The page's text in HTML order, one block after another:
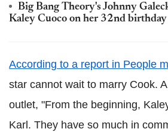
Big Bang Theory's Johnny
Kaley Cuoco on her 32nd
According to a report in People
star cannot wait to marry Cook.
outlet, "From the beginning,
Karl. They have so much in